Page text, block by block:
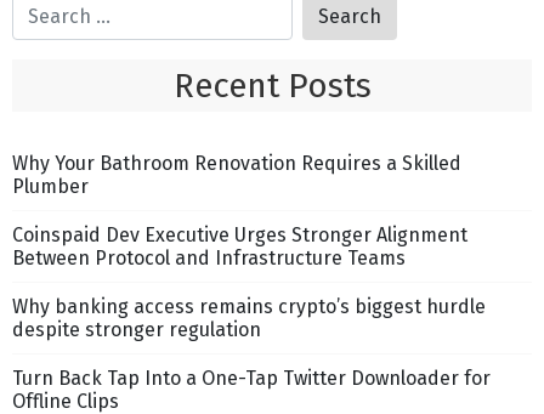
Recent Posts
Why Your Bathroom Renovation Requires a Skilled
Plumber
Coinspaid Dev Executive Urges Stronger Alignment
Between Protocol and Infrastructure Teams
Why banking access remains crypto’s biggest hurdle
despite stronger regulation
Turn Back Tap Into a One-Tap Twitter Downloader for
Offline Clips